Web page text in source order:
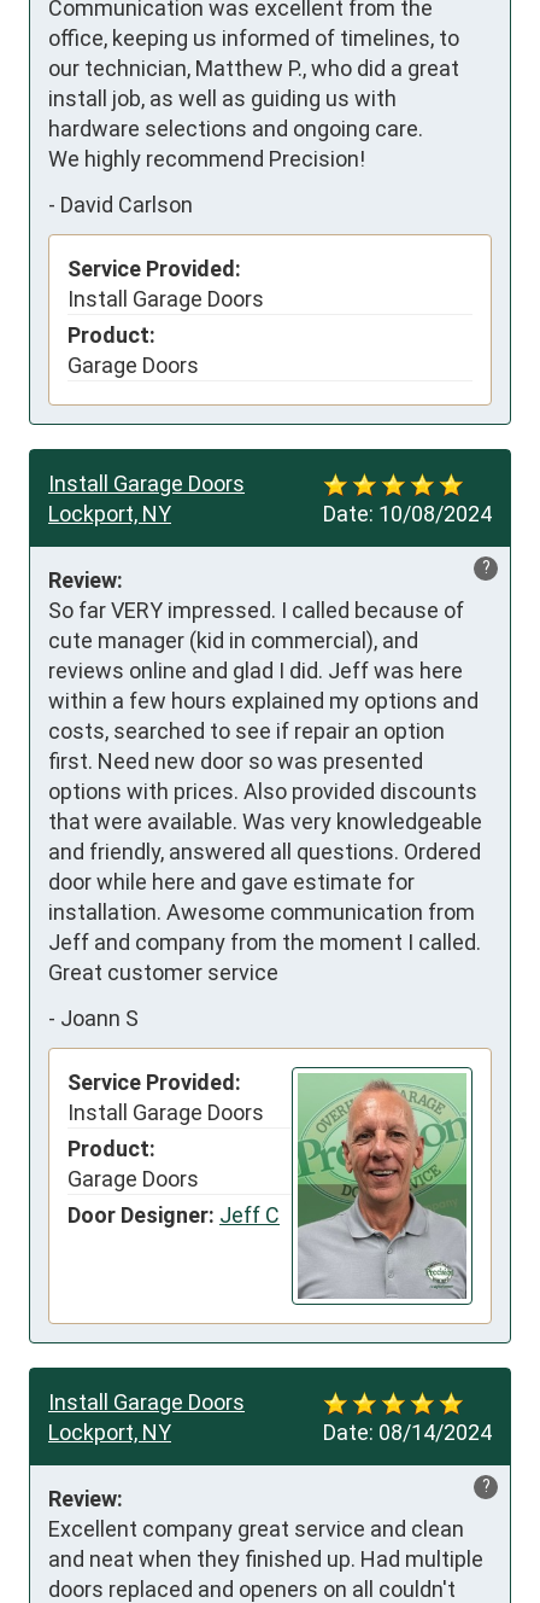
Communication was excellent from the
office, keeping us informed of timelines, to
our technician, Matthew P., who did a great
install job, as well as guiding us with
hardware selections and ongoing care.
We highly recommend Precision!
- David Carlson
Service Provided:
Install Garage Doors
Product:
Garage Doors
Date: 10/08/2024
Install Garage Doors
Lockport, NY
?
Review:
So far VERY impressed. I called because of
cute manager (kid in commercial), and
reviews online and glad I did. Jeff was here
within a few hours explained my options and
costs, searched to see if repair an option
first. Need new door so was presented
options with prices. Also provided discounts
that were available. Was very knowledgeable
and friendly, answered all questions. Ordered
door while here and gave estimate for
installation. Awesome communication from
Jeff and company from the moment I called.
Great customer service
- Joann S
Service Provided:
Install Garage Doors
Product:
Garage Doors
Door Designer: Jeff C
Date: 08/14/2024
Install Garage Doors
Lockport, NY
?
Review:
Excellent company great service and clean
and neat when they finished up. Had multiple
doors replaced and openers on all couldn't